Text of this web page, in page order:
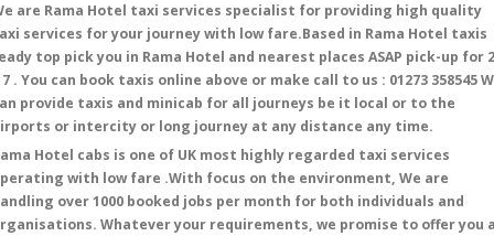
are Rama Hotel taxi services specialist for providing high quality
services for your journey with low fare.Based in Rama Hotel taxis
top pick you in Rama Hotel and nearest places ASAP pick-up for
7 . You can book taxis online above or make call to us : 01273 358545
provide taxis and minicab for all journeys be it local or to the
or intercity or long journey at any distance any time.
Hotel cabs is one of UK most highly regarded taxi services
with low fare .With focus on the environment, We are
over 1000 booked jobs per month for both individuals and
Whatever your requirements, we promise to offer you